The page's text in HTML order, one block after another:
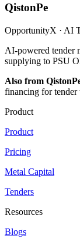
QistonPe
OpportunityX · AI
AI-powered tender
supplying to PSU
Also from
financing for tender
Product
Product
Pricing
Metal Capital
Tenders
Resources
Blogs